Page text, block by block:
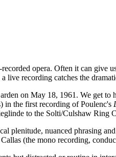
opera. Often it can
recording catches the
on May 18, 1961. We get
in the first recording of Poulenc's
to the Solti/Culshaw Ring
plenitude, nuanced phrasing
(the mono recording,